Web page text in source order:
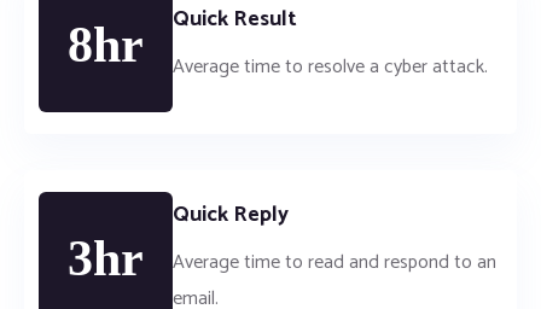
8hr Quick Result
Average time to resolve a cyber attack.
3hr
Quick Reply
Average time to read and respond to an
email.